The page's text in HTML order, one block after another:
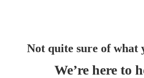
Not quite sure of what
We’re here to